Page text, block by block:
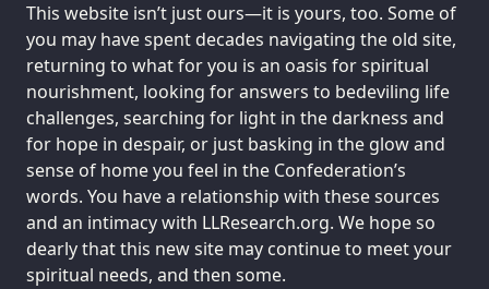
This website isn’t just ours—it is yours, too. Some of
you may have spent decades navigating the old site,
returning to what for you is an oasis for spiritual
nourishment, looking for answers to bedeviling life
challenges, searching for light in the darkness and
for hope in despair, or just basking in the glow and
sense of home you feel in the Confederation’s
words. You have a relationship with these sources
and an intimacy with LLResearch.org. We hope so
dearly that this new site may continue to meet your
spiritual needs, and then some.